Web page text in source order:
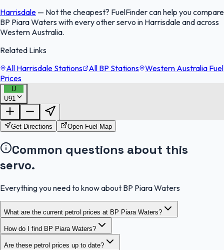
Harrisdale — Not the cheapest? FuelFinder can help you compare
BP Piara Waters with every other servo in Harrisdale and across
Western Australia.
Related Links
All Harrisdale Stations
All BP Stations Western Australia Fuel
Prices
U
U91FuelFinder |
OpenStreetMap
Get Directions Open Fuel Map
Common questions about this
servo.
Everything you need to know about BP Piara Waters
What are the current petrol prices at BP Piara Waters?
How do I find BP Piara Waters?
Are these petrol prices up to date?